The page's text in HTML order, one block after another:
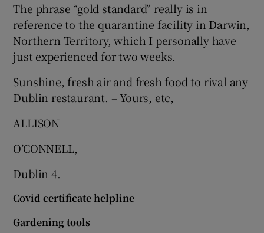
The phrase “gold standard” really is in
reference to the quarantine facility in Darwin,
Northern Territory, which I personally have
just experienced for two weeks.
Sunshine, fresh air and fresh food to rival any
Dublin restaurant. – Yours, etc,
ALLISON
O’CONNELL,
Dublin 4.
Covid certificate helpline
Gardening tools